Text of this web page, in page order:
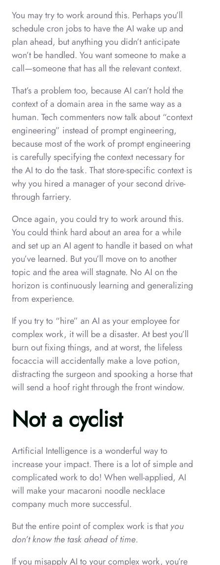
You may try to work around this. Perhaps you’ll
schedule cron jobs to have the AI wake up and
plan ahead, but anything you didn’t anticipate
won’t be handled. You want someone to make a
call—someone that has all the relevant context.
That’s a problem too, because AI can’t hold the
context of a domain area in the same way as a
human. Tech commenters now talk about “context
engineering” instead of prompt engineering,
because most of the work of prompt engineering
is carefully specifying the context necessary for
the AI to do the task. That store-specific context is
why you hired a manager of your second drive-
through farriery.
Once again, you could try to work around this.
You could think hard about an area for a while
and set up an AI agent to handle it based on what
you’ve learned. But you’ll move on to another
topic and the area will stagnate. No AI on the
horizon is continuously learning and generalizing
from experience.
If you try to “hire” an AI as your employee for
complex work, it will be a disaster. At best you’ll
burn out fixing things, and at worst, the lifeless
focaccia will accidentally make a love potion,
distracting the surgeon and spooking a horse that
will send a hoof right through the front window.
Not a cyclist
Artificial Intelligence is a wonderful way to
increase your impact. There is a lot of simple and
complicated work to do! When well-applied, AI
will make your macaroni noodle necklace
company much more successful.
But the entire point of complex work is thatyou
don’t know the task ahead of time.
If you misapply AI to your complex work, you’re